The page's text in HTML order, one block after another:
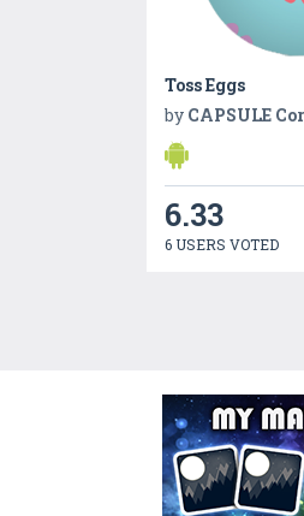
Toss Eggs
by CAPSULE
6.33
6 USERS VOTED